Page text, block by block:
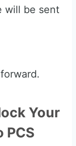
will be sent
Your
PCS